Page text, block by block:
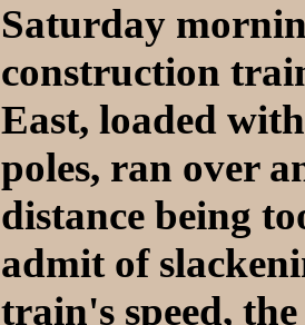
Saturday
construction
East, loaded
poles, ran over
distance being
admit of
train's speed,